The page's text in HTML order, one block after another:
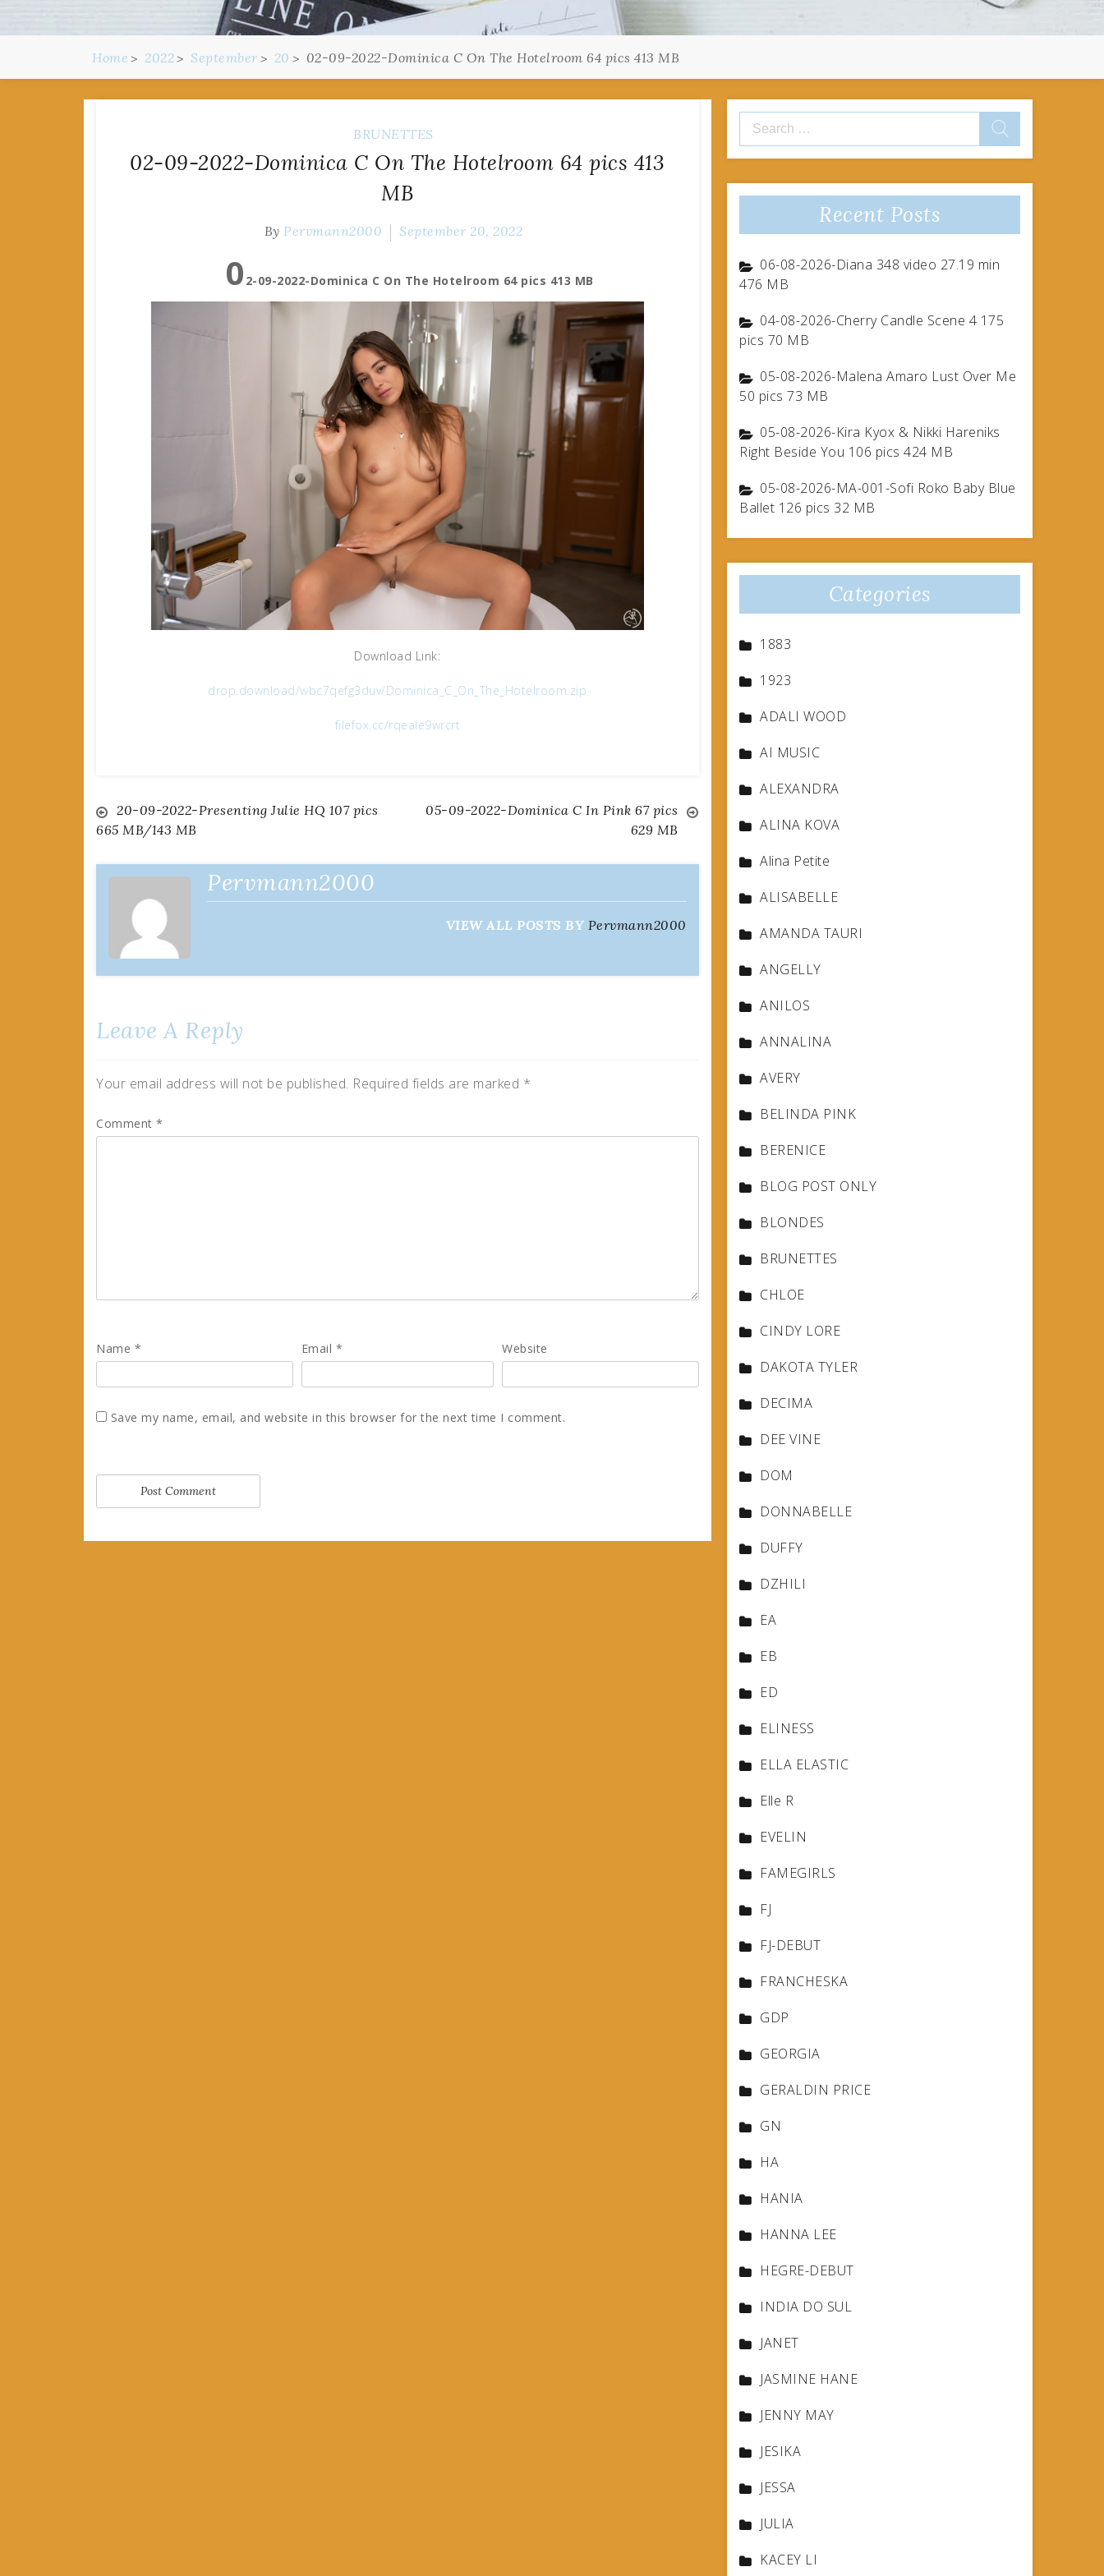
Home 2022 September 20 02-09-2022-Dominica C On The Hotelroom 64 pics 413 MB
BRUNETTES
02-09-2022-Dominica C On The Hotelroom 64 pics 413
MB
By Pervmann2000 September 20, 2022
0 2-09-2022-Dominica C On The Hotelroom 64 pics 413 MB
Download Link:
drop.download/wbc7qefg3duv/Dominica_C_On_The_Hotelroom.zip
filefox.cc/rqeale9wrcrt
Post
navigation
20-09-2022-Presenting Julie HQ 107 pics
665 MB/143 MB
05-09-2022-Dominica C In Pink 67 pics
629 MB
Pervmann2000
VIEW ALL POSTS BY Pervmann2000
Leave A Reply
Your email address will not be published. Required fields are marked *
Comment *
Name * Email * Website
Save my name, email, and website in this browser for the next time I comment.
Search
for:
Recent Posts
06-08-2026-Diana 348 video 27.19 min
476 MB
04-08-2026-Cherry Candle Scene 4 175
pics 70 MB
05-08-2026-Malena Amaro Lust Over Me
50 pics 73 MB
05-08-2026-Kira Kyox & Nikki Hareniks
Right Beside You 106 pics 424 MB
05-08-2026-MA-001-Sofi Roko Baby Blue
Ballet 126 pics 32 MB
Categories
1883
1923
ADALI WOOD
AI MUSIC
ALEXANDRA
ALINA KOVA
Alina Petite
ALISABELLE
AMANDA TAURI
ANGELLY
ANILOS
ANNALINA
AVERY
BELINDA PINK
BERENICE
BLOG POST ONLY
BLONDES
BRUNETTES
CHLOE
CINDY LORE
DAKOTA TYLER
DECIMA
DEE VINE
DOM
DONNABELLE
DUFFY
DZHILI
EA
EB
ED
ELINESS
ELLA ELASTIC
Elle R
EVELIN
FAMEGIRLS
FJ
FJ-DEBUT
FRANCHESKA
GDP
GEORGIA
GERALDIN PRICE
GN
HA
HANIA
HANNA LEE
HEGRE-DEBUT
INDIA DO SUL
JANET
JASMINE HANE
JENNY MAY
JESIKA
JESSA
JULIA
KACEY LI